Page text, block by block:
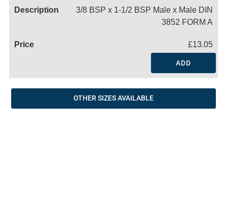
3/8 BSP x 1-1/2 BSP Male x Male DIN
3852 FORM A
£13.05
ADD
OTHER SIZES AVAILABLE